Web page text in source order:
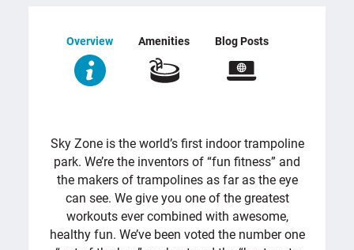
Overview Amenities Blog Posts
Sky Zone is the world’s first indoor trampoline
park. We’re the inventors of “fun fitness” and
the makers of trampolines as far as the eye
can see. We give you one of the greatest
workouts ever combined with awesome,
healthy fun. We’ve been voted the number one